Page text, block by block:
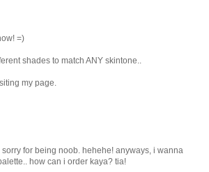
=)
shades to match ANY skintone..
my page.
for being noob. hehehe! anyways, i wanna
how can i order kaya? tia!